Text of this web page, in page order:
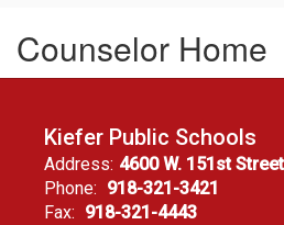
Counselor Home
Kiefer Public Schools
Address: 4600 W. 151st
Phone: 918-321-3421
Fax: 918-321-4443